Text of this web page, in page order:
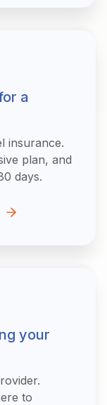
a
insurance.
plan, and
days.
your
to